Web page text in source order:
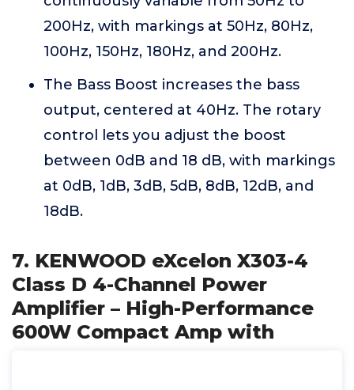
200Hz, with markings at 50Hz, 80Hz,
100Hz, 150Hz, 180Hz, and 200Hz.
The Bass Boost increases the bass
output, centered at 40Hz. The rotary
control lets you adjust the boost
between 0dB and 18 dB, with markings
at 0dB, 1dB, 3dB, 5dB, 8dB, 12dB, and
18dB.
7. KENWOOD eXcelon X303-4
Class D 4-Channel Power
Amplifier – High-Performance
600W Compact Amp with